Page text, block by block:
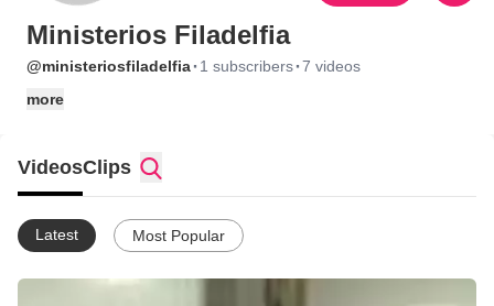
Ministerios Filadelfia
@ministeriosfiladelfia· 1 subscribers·7 videos
more
VideosClips
Latest Most Popular